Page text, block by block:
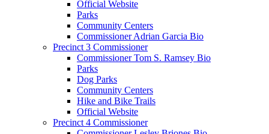
Official Website
Parks
Community Centers
Commissioner Adrian Garcia Bio
Precinct 3 Commissioner
Commissioner Tom S. Ramsey Bio
Parks
Dog Parks
Community Centers
Hike and Bike Trails
Official Website
Precinct 4 Commissioner